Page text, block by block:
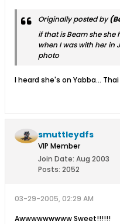
Originally posted by
if that is Beam she
when I was with her in
photo
I heard she's on Yabba...
smuttleydfs
VIP Member
Join Date: Aug 2003
Posts: 2052
03-29-2005, 02:29 AM
Awwwwwwwww Sweet!!!!!!